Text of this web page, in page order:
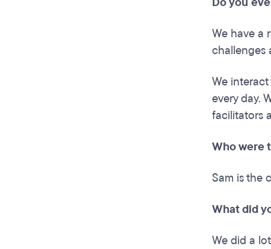
We have a
challenges
We
every day.
facilitators
Who were
Sam is the
What did
We did a